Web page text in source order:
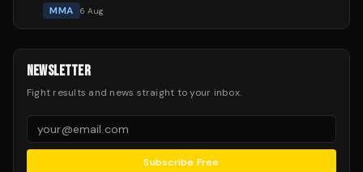
MMA 6 Aug
NEWSLETTER
Fight results and news straight to your inbox.
Subscribe Free